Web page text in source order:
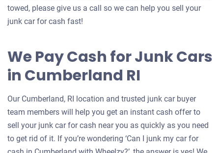
towed, please give us a call so we can help you sell your
junk car for cash fast!
We Pay Cash for Junk Cars
in Cumberland RI
Our Cumberland, RI location and trusted junk car buyer
team members will help you get an instant cash offer to
sell your junk car for cash near you as quickly as you need
to get rid of it. If you’re wondering ‘Can I junk my car for